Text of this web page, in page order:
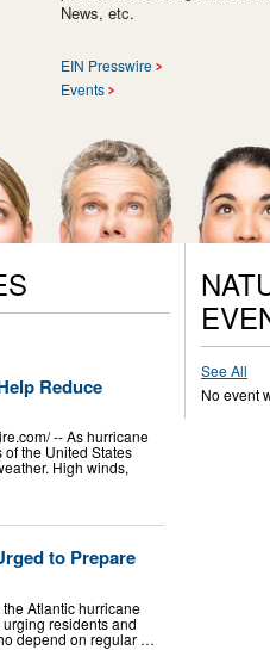
News, etc.
EIN Presswire
Events
Reduce
-- As hurricane
the United States
High winds,
to Prepare
Atlantic hurricane
residents and
depend on regular …
See All
No event